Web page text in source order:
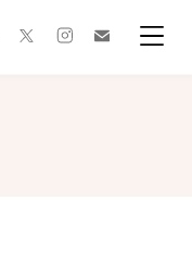
twitterinstagram